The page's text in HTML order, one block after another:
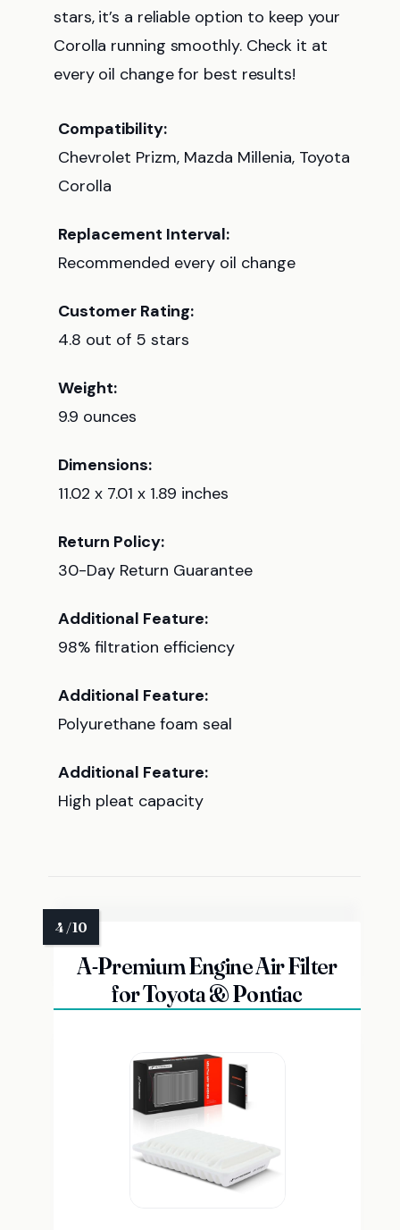
stars, it’s a reliable option to keep your
Corolla running smoothly. Check it at
every oil change for best results!
Compatibility:
Chevrolet Prizm, Mazda Millenia, Toyota
Corolla
Replacement Interval:
Recommended every oil change
Customer Rating:
4.8 out of 5 stars
Weight:
9.9 ounces
Dimensions:
11.02 x 7.01 x 1.89 inches
Return Policy:
30-Day Return Guarantee
Additional Feature:
98% filtration efficiency
Additional Feature:
Polyurethane foam seal
Additional Feature:
High pleat capacity
A-Premium Engine Air Filter
for Toyota & Pontiac